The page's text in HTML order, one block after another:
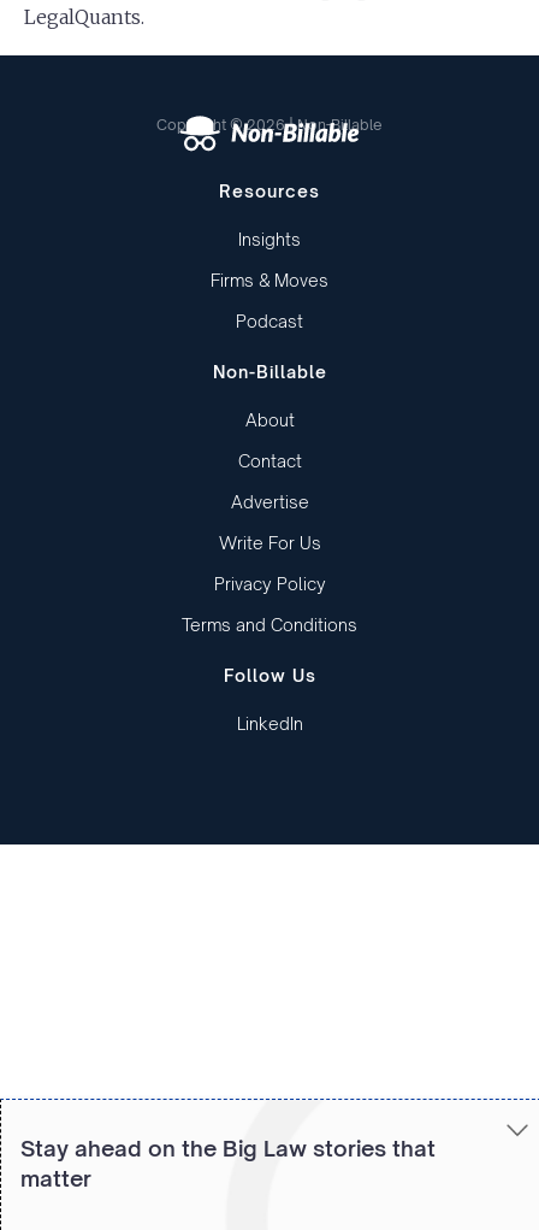
LegalQuants.
Copyright © 2026 | Non-Billable
Resources
Insights
Firms & Moves
Podcast
Non-Billable
About
Contact
Advertise
Write For Us
Privacy Policy
Terms and Conditions
Follow Us
LinkedIn
Stay ahead on the Big Law stories that
matter